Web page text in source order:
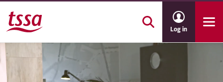
Skip to main content
Log in